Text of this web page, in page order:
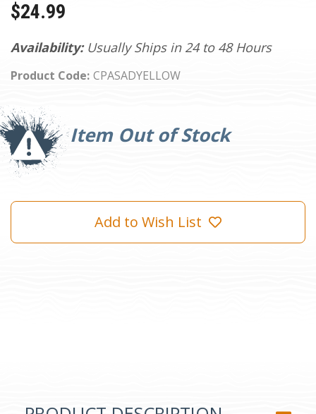
Availability: Usually Ships in 24 to 48 Hours
Product Code: CPASADYELLOW
$24.99
Item Out of Stock
Current
Stock:
Add to Wish List